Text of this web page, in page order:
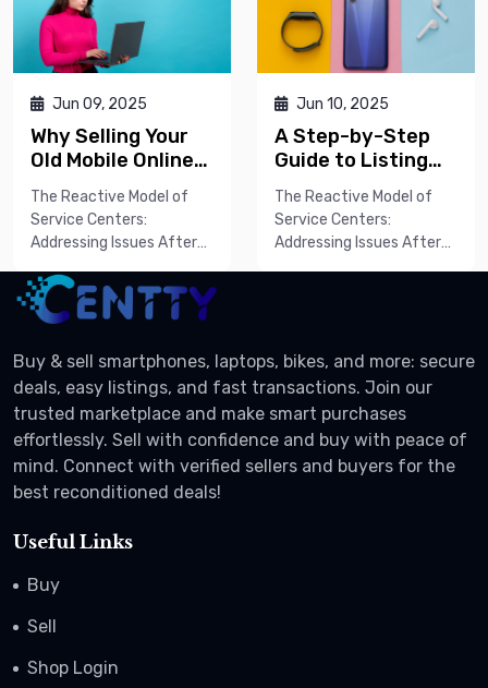
Jun 09, 2025
Why Selling Your
Old Mobile Online
Gets You the Best
Deal
The Reactive Model of
Service Centers:
Addressing Issues After
Jun 10, 2025
A Step-by-Step
Guide to Listing
Your Phone for
Sale
The Reactive Model of
Service Centers:
Addressing Issues After
Buy & sell smartphones, laptops, bikes, and more: secure
deals, easy listings, and fast transactions. Join our
trusted marketplace and make smart purchases
effortlessly. Sell with confidence and buy with peace of
mind. Connect with verified sellers and buyers for the
best reconditioned deals!
Useful Links
Buy
Sell
Shop Login